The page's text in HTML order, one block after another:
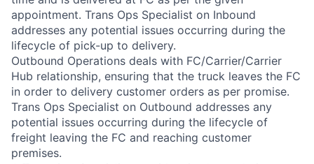
appointment. Trans Ops Specialist on Inbound
addresses any potential issues occurring during the
lifecycle of pick-up to delivery.
Outbound Operations deals with FC/Carrier/Carrier
Hub relationship, ensuring that the truck leaves the FC
in order to delivery customer orders as per promise.
Trans Ops Specialist on Outbound addresses any
potential issues occurring during the lifecycle of
freight leaving the FC and reaching customer
premises.